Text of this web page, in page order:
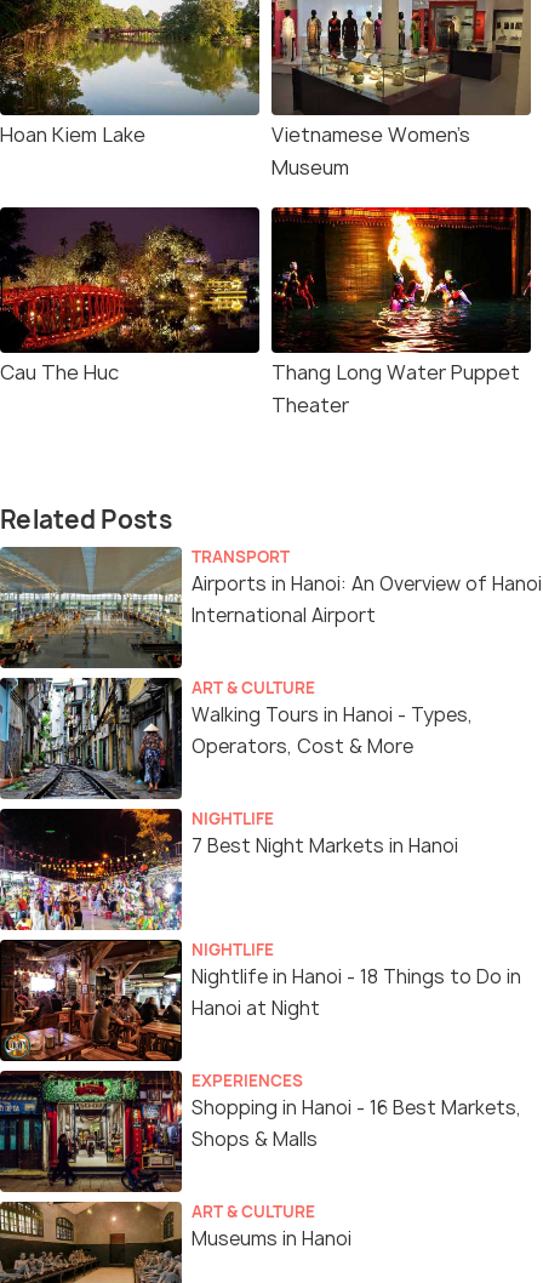
Hoan Kiem Lake
Vietnamese Women's
Museum
Cau The Huc
Thang Long Water Puppet
Theater
Related Posts
TRANSPORT
Airports in Hanoi: An Overview of Hanoi
International Airport
ART & CULTURE
Walking Tours in Hanoi - Types,
Operators, Cost & More
NIGHTLIFE
7 Best Night Markets in Hanoi
NIGHTLIFE
Nightlife in Hanoi - 18 Things to Do in
Hanoi at Night
EXPERIENCES
Shopping in Hanoi - 16 Best Markets,
Shops & Malls
ART & CULTURE
Museums in Hanoi